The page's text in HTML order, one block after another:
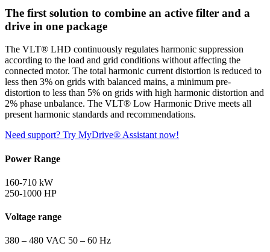
The first solution to combine an active filter and a
drive in one package
The VLT® LHD continuously regulates harmonic suppression
according to the load and grid conditions without affecting the
connected motor. The total harmonic current distortion is reduced to
less then 3% on grids with balanced mains, a minimum pre-
distortion to less than 5% on grids with high harmonic distortion and
2% phase unbalance. The VLT® Low Harmonic Drive meets all
present harmonic standards and recommendations.
Need support? Try MyDrive® Assistant now!
Power Range
160-710 kW
250-1000 HP
Voltage range
380 – 480 VAC 50 – 60 Hz